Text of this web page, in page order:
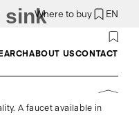
Where to buy EN
ABOUT USCONTACT
sink
A faucet available in